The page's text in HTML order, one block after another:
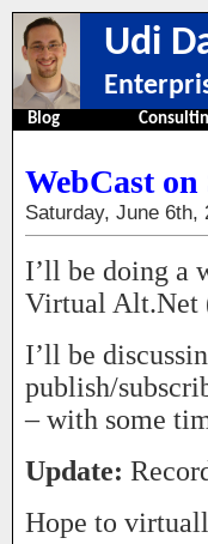
Udi
Blog
WebCast
Saturday, June 6th,
I’ll be doing a
Virtual Alt.Net
I’ll be
publish/
– with some
Update:
Hope to